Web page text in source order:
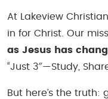
At Lakeview
in for Christ. Our
as Jesus has
“Just 3″—Study,
But here’s the truth: